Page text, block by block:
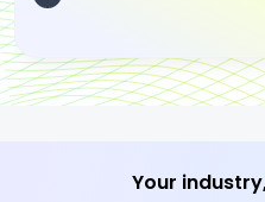
Your